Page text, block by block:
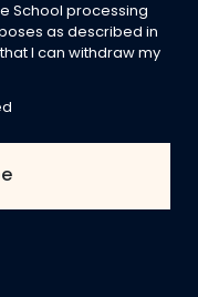
School processing
as described in
I can withdraw my